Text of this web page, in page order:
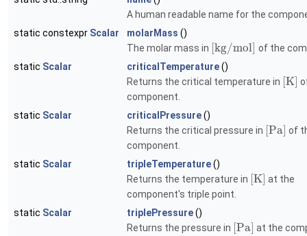
A human readable name for the
static constexpr Scalar molarMass ()
The molar mass in kg/mol of the
static Scalar criticalTemperature()
Returns the critical temperature in K
component.
static Scalar criticalPressure()
Returns the critical pressure in Pa of
component.
static Scalar tripleTemperature()
Returns the temperature in K at the
component's triple point.
static Scalar triplePressure()
Returns the pressure in Pa at the